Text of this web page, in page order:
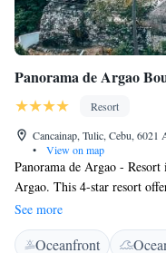
Panorama de Argao
Resort
Cancainap, Tulic, Cebu, 6021
•
View on map
Panorama de Argao -
Argao. This 4-star resort
come with a terrace with
equipped with a desk. All
equipped with alarm system,
See more
Oceanfront